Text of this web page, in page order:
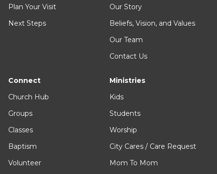
Plan Your Visit
Next Steps
Our Story
Beliefs, Vision, and Values
Our Team
Contact Us
Connect
Church Hub
Groups
Classes
Baptism
Volunteer
Ministries
Kids
Students
Worship
City Cares / Care Request
Mom To Mom